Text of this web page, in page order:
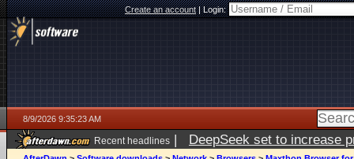
Create an account|Login:
8/9/2026 9:35:23 AM
Recent headlines | DeepSeek set to increase